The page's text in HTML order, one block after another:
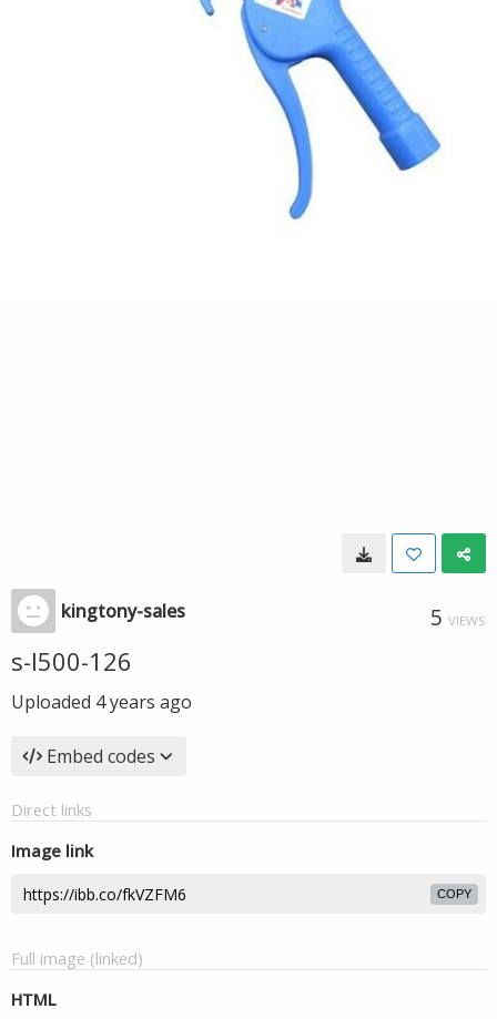
kingtony-sales 5 VIEWS
s-l500-126
Uploaded 4 years ago
Embed codes
Direct links
Image link
COPY
Full image (linked)
HTML